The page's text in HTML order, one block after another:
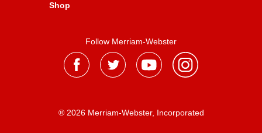
Shop
Follow Merriam-Webster
® 2026 Merriam-Webster, Incorporated